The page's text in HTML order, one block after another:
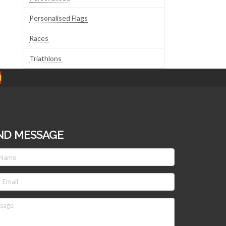
Personalised Flags
Races
Triathlons
MESSAGE